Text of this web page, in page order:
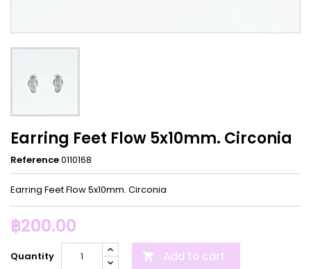
Earring Feet Flow 5x10mm. Circonia
Reference0110168
Earring Feet Flow 5x10mm. Circonia
฿200.00
Quantity  Add to cart